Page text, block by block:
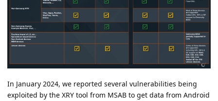
In January 2024, we reported several vulnerabilities being
exploited by the XRY tool from MSAB to get data from Android